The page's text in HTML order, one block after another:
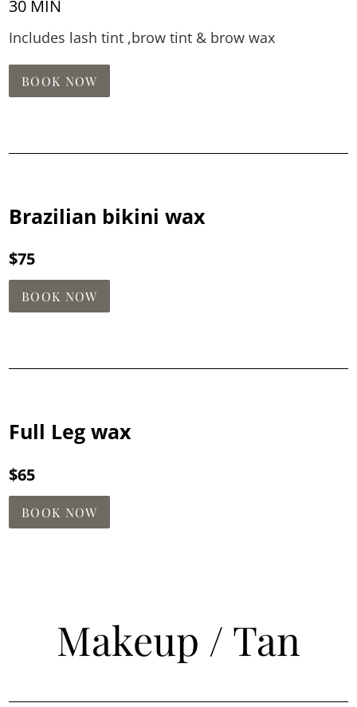
30 MIN
Includes lash tint ,brow tint & brow wax
BOOK NOW
Brazilian bikini wax
$75
BOOK NOW
Full Leg wax
$65
BOOK NOW
Makeup / Tan